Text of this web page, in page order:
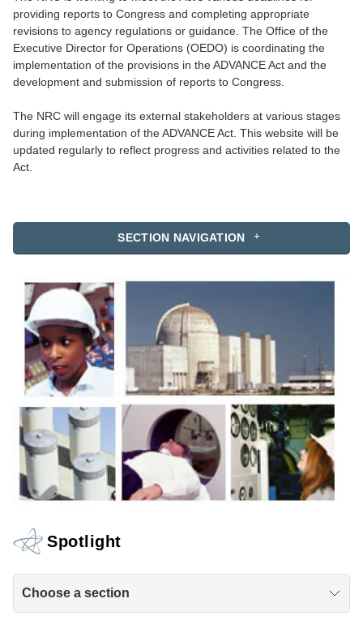
SECTION NAVIGATION
Spotlight
Choose a section
providing reports to Congress and completing appropriate
revisions to agency regulations or guidance. The Office of the
Executive Director for Operations (OEDO) is coordinating the
implementation of the provisions in the ADVANCE Act and the
development and submission of reports to Congress.
The NRC will engage its external stakeholders at various stages
during implementation of the ADVANCE Act. This website will be
updated regularly to reflect progress and activities related to the
Act.